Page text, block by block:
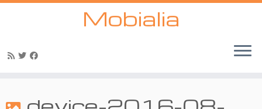
Mobialia